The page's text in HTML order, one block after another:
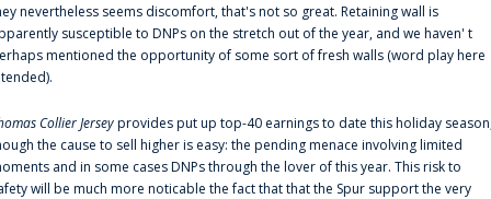
nevertheless seems discomfort, that's not so great. Retaining wall is
susceptible to DNPs on the stretch out of the year, and we haven' t
mentioned the opportunity of some sort of fresh walls (word play here
Collier Jerseyprovides put up top-40 earnings to date this holiday
the cause to sell higher is easy: the pending menace involving limited
and in some cases DNPs through the lover of this year. This risk to
will be much more noticable the fact that that the Spur support the very